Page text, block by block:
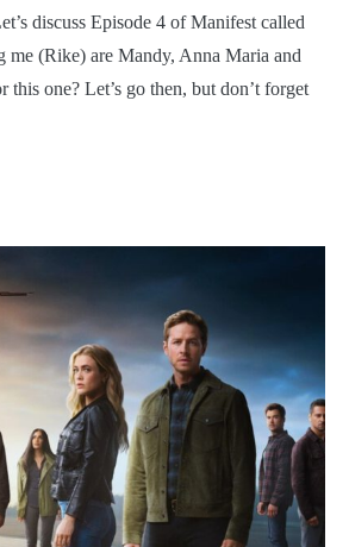
discuss Episode 4 of Manifest called
me (Rike) are Mandy, Anna Maria and
one? Let’s go then, but don’t forget